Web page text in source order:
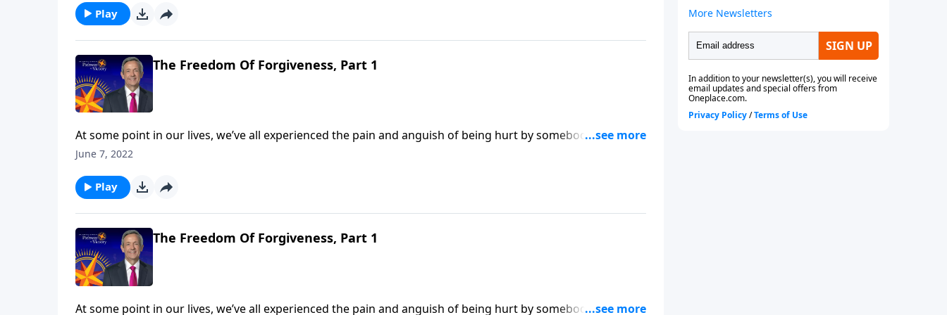
the Parable of the Unmerciful Servant.
Play
The Freedom Of Forgiveness, Part 1
At some point in our lives, we’ve all experienced the pain and anguish of being hurt by somebody we love.
So whenever that happens, will we let go of the person’s offense? Or allow it to make us bitter and
the Parable of the Unmerciful Servant.
June 7, 2022
Play
The Freedom Of Forgiveness, Part 1
At some point in our lives, we’ve all experienced the pain and anguish of being hurt by somebody we love.